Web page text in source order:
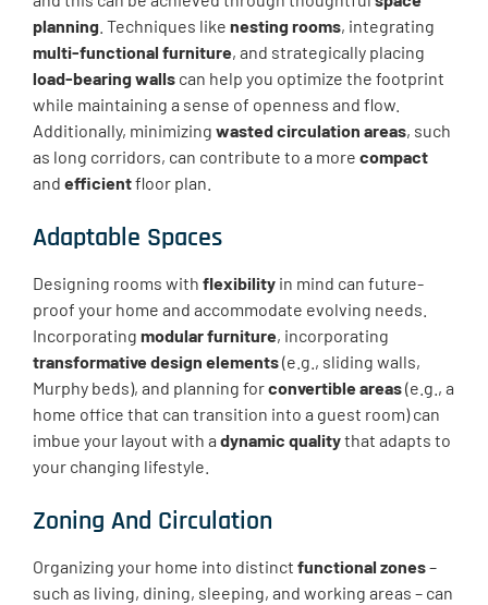
planning . Techniques like nesting rooms, integrating
multi-functional furniture, and strategically placing
load-bearing walls can help you optimize the footprint
while maintaining a sense of openness and flow.
Additionally, minimizing wasted circulation areas, such
as long corridors, can contribute to a more compact
and efficientfloor plan.
Adaptable Spaces
Designing rooms with flexibility in mind can future-
proof your home and accommodate evolving needs.
Incorporating modular furniture, incorporating
transformative design elements(e.g., sliding walls,
Murphy beds), and planning forconvertible areas(e.g., a
home office that can transition into a guest room) can
imbue your layout with a dynamic qualitythat adapts to
your changing lifestyle.
Zoning And Circulation
Organizing your home into distinct functional zones–
such as living, dining, sleeping, and working areas – can